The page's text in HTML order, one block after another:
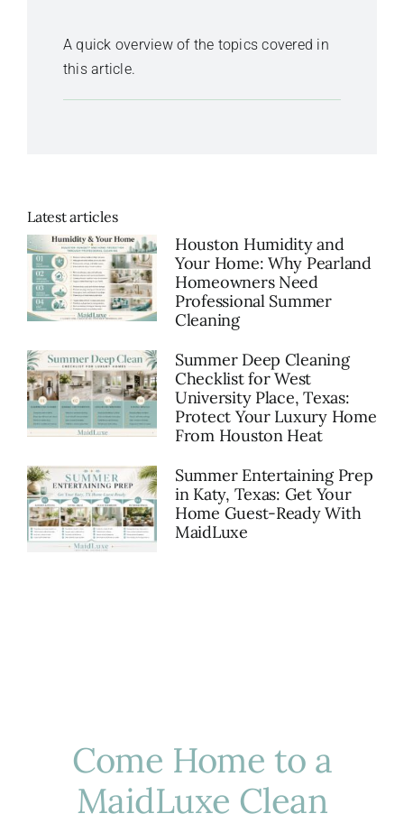
A quick overview of the topics covered in
this article.
Latest articles
Houston Humidity and
Your Home: Why Pearland
Homeowners Need
Professional Summer
Cleaning
Summer Deep Cleaning
Checklist for West
University Place, Texas:
Protect Your Luxury Home
From Houston Heat
Summer Entertaining Prep
in Katy, Texas: Get Your
Home Guest-Ready With
MaidLuxe
Come Home to a
MaidLuxe Clean